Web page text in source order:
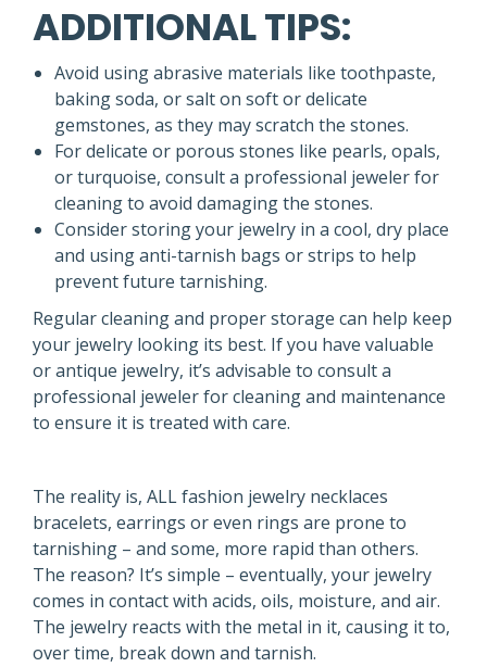
ADDITIONAL TIPS:
Avoid using abrasive materials like toothpaste,
baking soda, or salt on soft or delicate
gemstones, as they may scratch the stones.
For delicate or porous stones like pearls, opals,
or turquoise, consult a professional jeweler for
cleaning to avoid damaging the stones.
Consider storing your jewelry in a cool, dry place
and using anti-tarnish bags or strips to help
prevent future tarnishing.
Regular cleaning and proper storage can help keep
your jewelry looking its best. If you have valuable
or antique jewelry, it’s advisable to consult a
professional jeweler for cleaning and maintenance
to ensure it is treated with care.
The reality is, ALL fashion jewelry necklaces
bracelets, earrings or even rings are prone to
tarnishing – and some, more rapid than others.
The reason? It’s simple – eventually, your jewelry
comes in contact with acids, oils, moisture, and air.
The jewelry reacts with the metal in it, causing it to,
over time, break down and tarnish.